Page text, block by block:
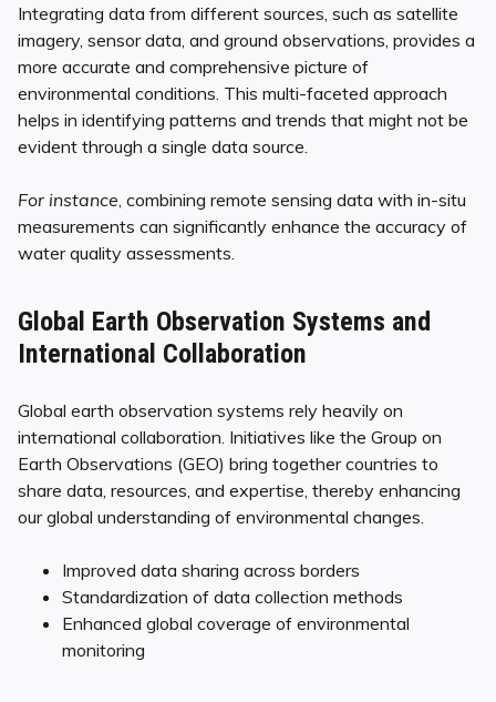
Integrating data from different sources, such as satellite
imagery, sensor data, and ground observations, provides a
more accurate and comprehensive picture of
environmental conditions. This multi-faceted approach
helps in identifying patterns and trends that might not be
evident through a single data source.
For instance , combining remote sensing data with in-situ
measurements can significantly enhance the accuracy of
water quality assessments.
Global Earth Observation Systems and
International Collaboration
Global earth observation systems rely heavily on
international collaboration. Initiatives like the Group on
Earth Observations (GEO) bring together countries to
share data, resources, and expertise, thereby enhancing
our global understanding of environmental changes.
Improved data sharing across borders
Standardization of data collection methods
Enhanced global coverage of environmental
monitoring